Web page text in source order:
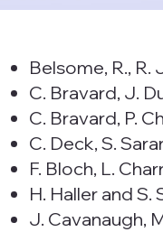
Belsome, R., R.
C. Bravard, J.
C. Bravard, P.
C. Deck, S.
F. Bloch, L.
H. Haller and S.
J. Cavanaugh,